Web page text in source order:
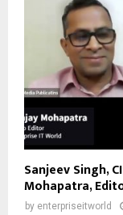
Sanjeev Singh,
Mohapatra,
by enterpriseitworld